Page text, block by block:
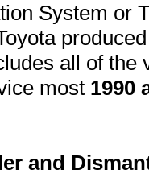
System or
all of the
most 1990
and